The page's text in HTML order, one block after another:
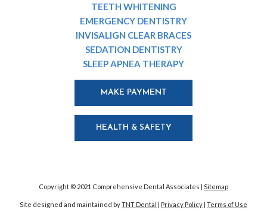
TEETH WHITENING
EMERGENCY DENTISTRY
INVISALIGN CLEAR BRACES
SEDATION DENTISTRY
SLEEP APNEA THERAPY
MAKE PAYMENT
HEALTH & SAFETY
Copyright © 2021 Comprehensive Dental Associates | Sitemap
Site designed and maintained byTNT Dental Privacy Policy Terms of Use